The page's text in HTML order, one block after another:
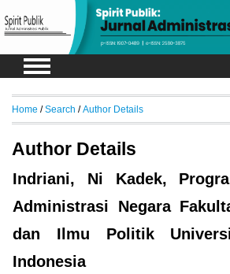
Home /Search /Author Details
Author Details
Indriani, Ni Kadek,
Administrasi Negara
dan Ilmu Politik
Indonesia